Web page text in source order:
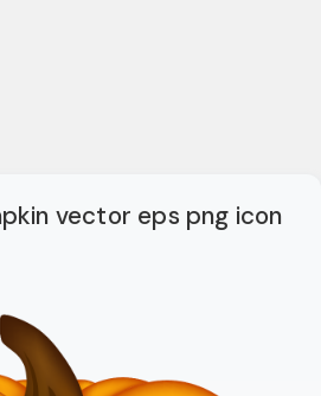
vector eps png icon